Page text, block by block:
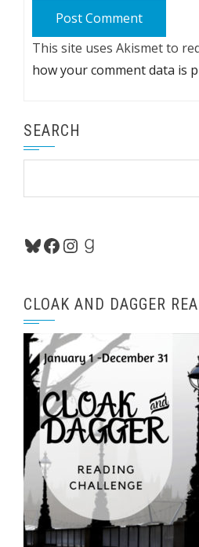
This site uses Akismet to
how your comment data is
SEARCH
Bluesky
Facebook
Instagram
Goodreads
CLOAK AND DAGGER